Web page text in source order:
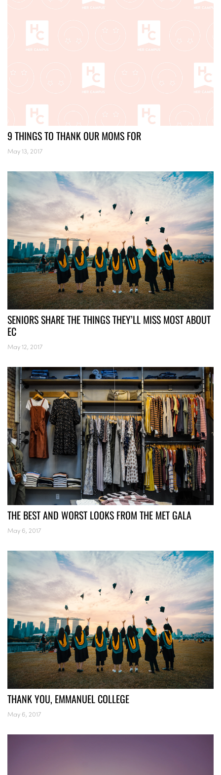
9 THINGS TO THANK OUR MOMS FOR
May 13, 2017
SENIORS SHARE THE THINGS THEY’LL MISS MOST ABOUT
EC
May 12, 2017
THE BEST AND WORST LOOKS FROM THE MET GALA
May 6, 2017
THANK YOU, EMMANUEL COLLEGE
May 6, 2017